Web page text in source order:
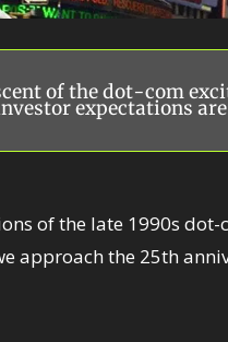
of the dot-com
expectations
of the late 1990s
approach the 25th